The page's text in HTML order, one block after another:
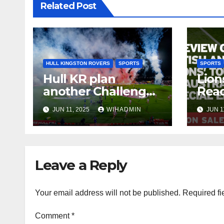
Related Post
HULL KINGSTON ROVERS SPORTS
Hull KR plan
another Challenge
Cup celebration but
only if
one thing happens
JUN 11, 2025 WIHADMIN
SPORTS
JUN
Leave a Reply
Your email address will not be published. Required
Comment*